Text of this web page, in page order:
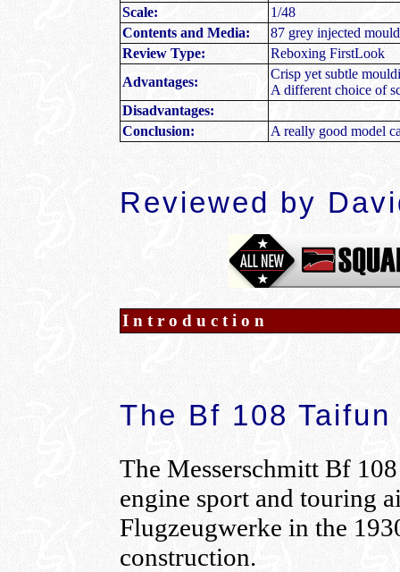
Scale:
1/48
Contents and Media:
87 grey injected
Review Type:
Reboxing FirstLook
Advantages:
Crisp yet subtle
A different choice of
Disadvantages:
Conclusion:
A really good model
Reviewed by
Introduction
The Bf 108 Taifun
The Messerschmitt Bf
engine sport and touring
Flugzeugwerke in the
construction.